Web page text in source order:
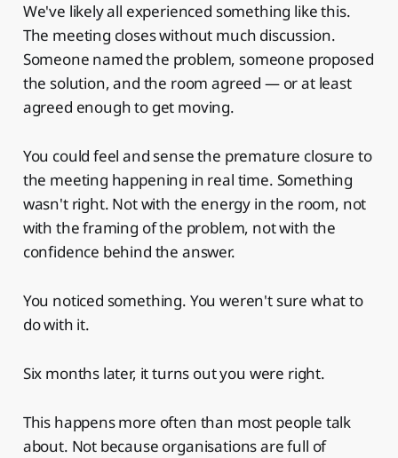
We've likely all experienced something like this.
The meeting closes without much discussion.
Someone named the problem, someone proposed
the solution, and the room agreed — or at least
agreed enough to get moving.
You could feel and sense the premature closure to
the meeting happening in real time. Something
wasn't right. Not with the energy in the room, not
with the framing of the problem, not with the
confidence behind the answer.
You noticed something. You weren't sure what to
do with it.
Six months later, it turns out you were right.
This happens more often than most people talk
about. Not because organisations are full of